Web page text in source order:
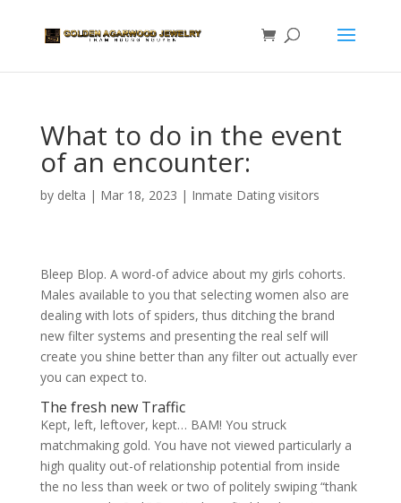
What to do in the event
of an encounter:
by delta | Mar 18, 2023 | Inmate Dating visitors
Bleep Blop. A word-of advice about my girls cohorts.
Males available to you that selecting women also are
dealing with lots of spiders, thus ditching the brand
new filter systems and presenting the real self will
create you shine better than any filter out actually ever
you can expect to.
The fresh new Traffic
Kept, left, leftover, kept… BAM! You struck
matchmaking gold. You have not viewed particularly a
high quality out-of relationship potential from inside
the no less than week or two of politely swiping “thank